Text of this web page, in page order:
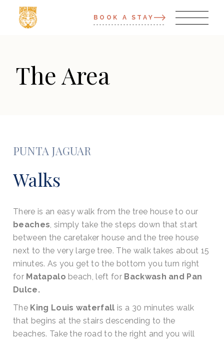
BOOK A STAY
The Area
PUNTA JAGUAR
Walks
There is an easy walk from the tree house to our
beaches, simply take the steps down that start
between the caretaker house and the tree house
next to the very large tree. The walk takes about 15
minutes. As you get to the bottom you turn right
for Matapalo beach, left for Backwash and Pan
Dulce.
The King Louis waterfall is a 30 minutes walk
that begins at the stairs descending to the
beaches. Take the road to the right and you will